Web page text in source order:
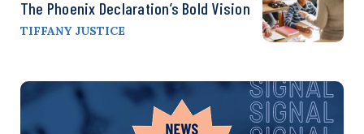
The Phoenix Declaration’s Bold Vision
TIFFANY JUSTICE